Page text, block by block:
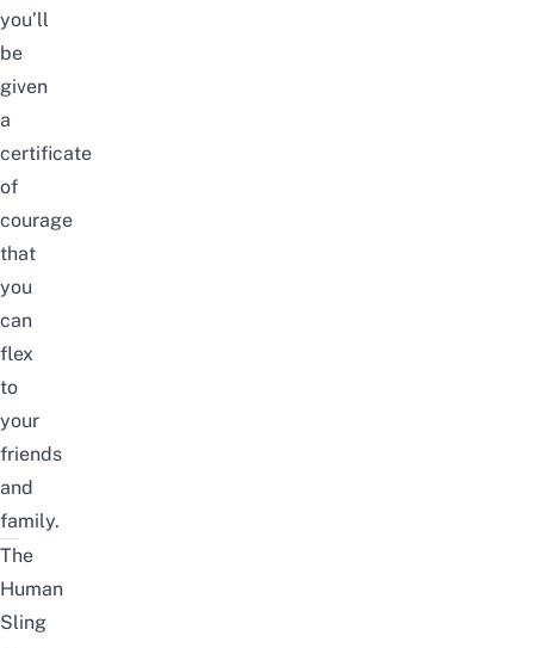
you’ll
be
given
a
certificate
of
courage
that
you
can
flex
to
your
friends
and
family.
The
Human
Sling